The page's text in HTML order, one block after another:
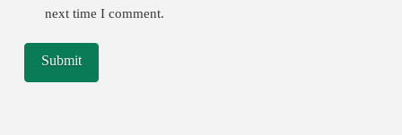
next time I comment.